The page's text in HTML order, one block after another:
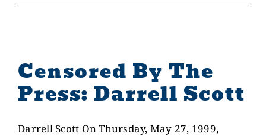
Censored By The
Press: Darrell Scott
Darrell Scott On Thursday, May 27, 1999,